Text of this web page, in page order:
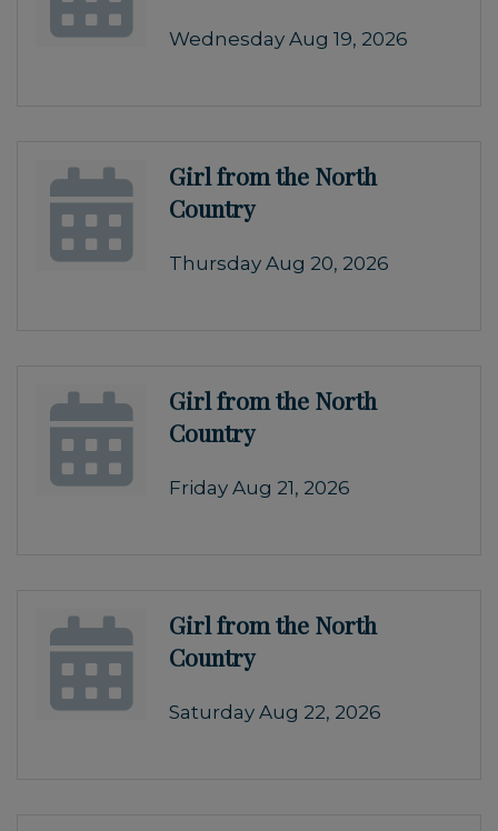
Wednesday Aug 19, 2026
Girl from the North
Country
Thursday Aug 20, 2026
Girl from the North
Country
Friday Aug 21, 2026
Girl from the North
Country
Saturday Aug 22, 2026